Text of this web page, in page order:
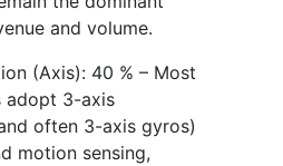
and volume.
(Axis): 40 % – Most
adopt 3-axis
often 3-axis gyros)
motion sensing,